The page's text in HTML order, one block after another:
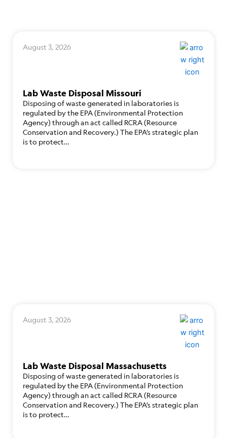
August 3, 2026
Lab Waste Disposal Missouri
Disposing of waste generated in laboratories is
regulated by the EPA (Environmental Protection
Agency) through an act called RCRA (Resource
Conservation and Recovery.) The EPA’s strategic plan
is to protect…
August 3, 2026
Lab Waste Disposal Massachusetts
Disposing of waste generated in laboratories is
regulated by the EPA (Environmental Protection
Agency) through an act called RCRA (Resource
Conservation and Recovery.) The EPA’s strategic plan
is to protect…